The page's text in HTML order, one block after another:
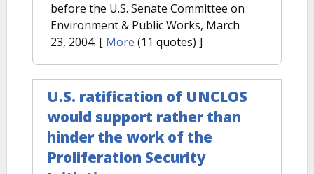
before the U.S. Senate Committee on
Environment & Public Works, March
23, 2004. [ More (11 quotes) ]
U.S. ratification of UNCLOS
would support rather than
hinder the work of the
Proliferation Security